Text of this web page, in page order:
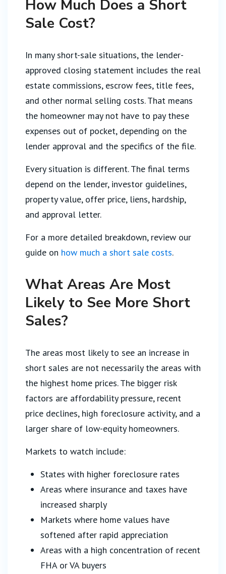
How Much Does a Short
Sale Cost?
In many short-sale situations, the lender-
approved closing statement includes the real
estate commissions, escrow fees, title fees,
and other normal selling costs. That means
the homeowner may not have to pay these
expenses out of pocket, depending on the
lender approval and the specifics of the file.
Every situation is different. The final terms
depend on the lender, investor guidelines,
property value, offer price, liens, hardship,
and approval letter.
For a more detailed breakdown, review our
guide on how much a short sale costs.
What Areas Are Most
Likely to See More Short
Sales?
The areas most likely to see an increase in
short sales are not necessarily the areas with
the highest home prices. The bigger risk
factors are affordability pressure, recent
price declines, high foreclosure activity, and a
larger share of low-equity homeowners.
Markets to watch include:
States with higher foreclosure rates
Areas where insurance and taxes have
increased sharply
Markets where home values have
softened after rapid appreciation
Areas with a high concentration of recent
FHA or VA buyers